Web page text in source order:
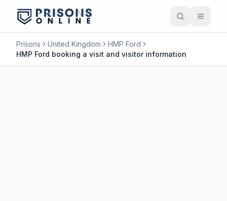
Prisons United Kingdom
HMP Ford
HMP Ford booking a visit and visitor information